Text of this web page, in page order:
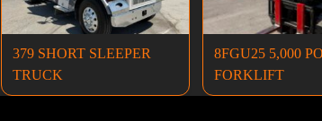
379 SHORT SLEEPER
TRUCK
8FGU25 5,000
FORKLIFT